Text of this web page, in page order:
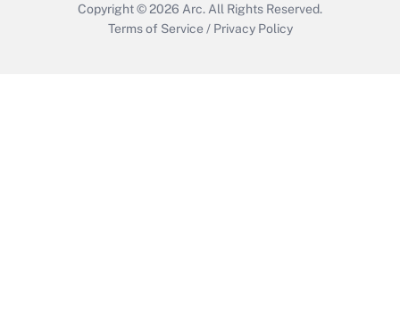
Copyright © 2026 Arc. All Rights Reserved.
Terms of Service / Privacy Policy